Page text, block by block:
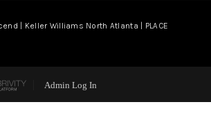
| Keller Williams North Atlanta | PLACE
Admin Log In